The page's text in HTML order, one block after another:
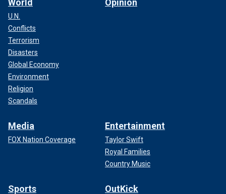
World
U.N.
Conflicts
Terrorism
Disasters
Global Economy
Environment
Religion
Scandals
Opinion
Media
FOX Nation Coverage
Entertainment
Taylor Swift
Royal Families
Country Music
Sports OutKick